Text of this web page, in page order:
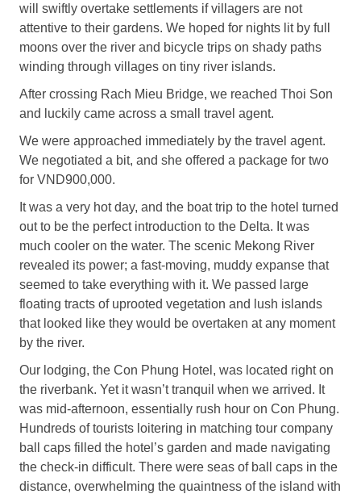
will swiftly overtake settlements if villagers are not
attentive to their gardens. We hoped for nights lit by full
moons over the river and bicycle trips on shady paths
winding through villages on tiny river islands.
After crossing Rach Mieu Bridge, we reached Thoi Son
and luckily came across a small travel agent.
We were approached immediately by the travel agent.
We negotiated a bit, and she offered a package for two
for VND900,000.
It was a very hot day, and the boat trip to the hotel turned
out to be the perfect introduction to the Delta. It was
much cooler on the water. The scenic Mekong River
revealed its power; a fast-moving, muddy expanse that
seemed to take everything with it. We passed large
floating tracts of uprooted vegetation and lush islands
that looked like they would be overtaken at any moment
by the river.
Our lodging, the Con Phung Hotel, was located right on
the riverbank. Yet it wasn’t tranquil when we arrived. It
was mid-afternoon, essentially rush hour on Con Phung.
Hundreds of tourists loitering in matching tour company
ball caps filled the hotel’s garden and made navigating
the check-in difficult. There were seas of ball caps in the
distance, overwhelming the quaintness of the island with